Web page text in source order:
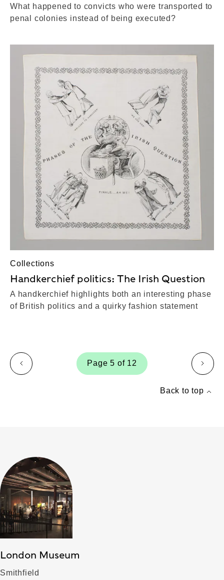
What happened to convicts who were transported to
penal colonies instead of being executed?
Collections
Handkerchief politics: The Irish Question
A handkerchief highlights both an interesting phase
of British politics and a quirky fashion statement
page
Page 5 of 12
page
Back to top
London Museum
Smithfield